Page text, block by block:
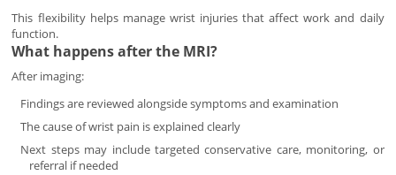
This flexibility helps manage wrist injuries that affect work and daily
function.
What happens after the MRI?
After imaging:
Findings are reviewed alongside symptoms and examination
The cause of wrist pain is explained clearly
Next steps may include targeted conservative care, monitoring, or
referral if needed